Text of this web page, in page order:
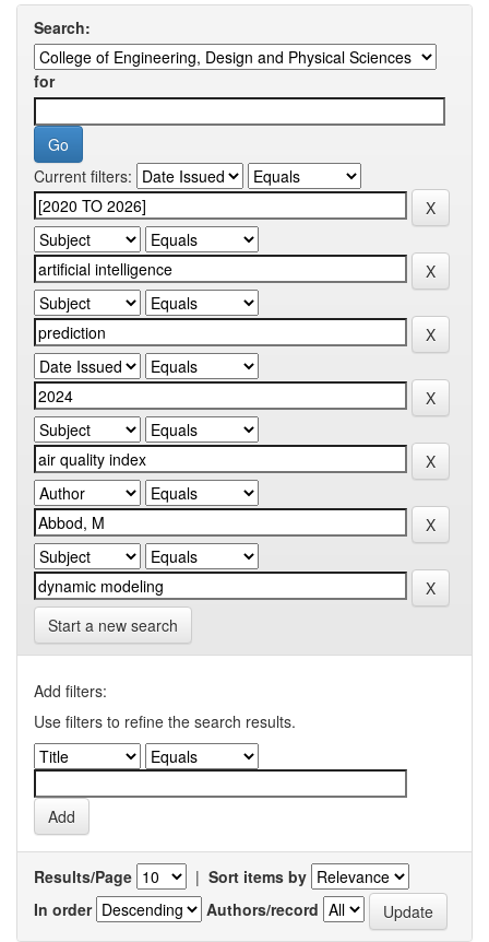
Search:
for
Current filters:
Start a new search
Add filters:
Use filters to refine the search results.
Results/Page | Sort items by
In order
Authors/record